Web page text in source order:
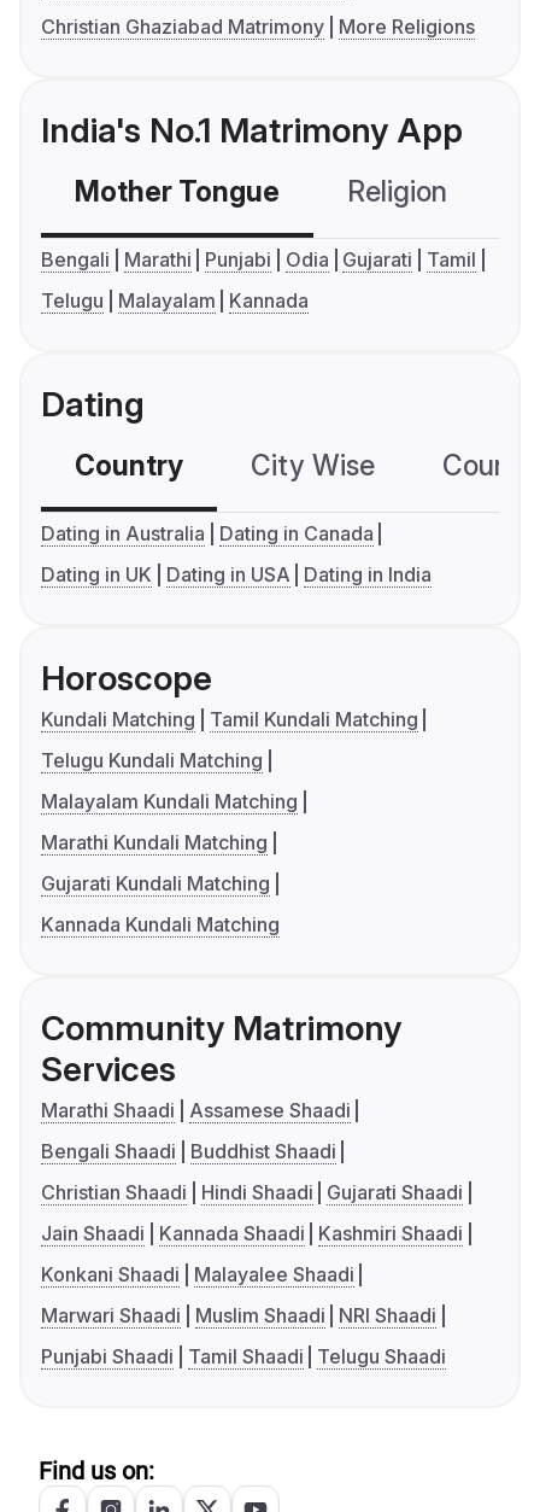
Christian Ghaziabad Matrimony
More Religions
India's No.1 Matrimony App
Mother Tongue Religion
Bengali Marathi Punjabi Odia Gujarati
Tamil
Telugu
Malayalam Kannada
Dating
Country City Wise
Dating in Australia
Dating in Canada
Dating in UK
Dating in USA Dating in India
Horoscope
Kundali Matching
Tamil Kundali Matching
Telugu Kundali Matching
Malayalam Kundali Matching
Marathi Kundali Matching
Gujarati Kundali Matching
Kannada Kundali Matching
Community Matrimony
Services
Marathi Shaadi
Assamese Shaadi
Bengali Shaadi
Buddhist Shaadi
Christian Shaadi
Hindi Shaadi
Gujarati Shaadi
Jain Shaadi
Kannada Shaadi
Kashmiri Shaadi
Konkani Shaadi
Malayalee Shaadi
Marwari Shaadi
Muslim Shaadi
NRI Shaadi
Punjabi Shaadi
Tamil Shaadi Telugu Shaadi
Find us on: